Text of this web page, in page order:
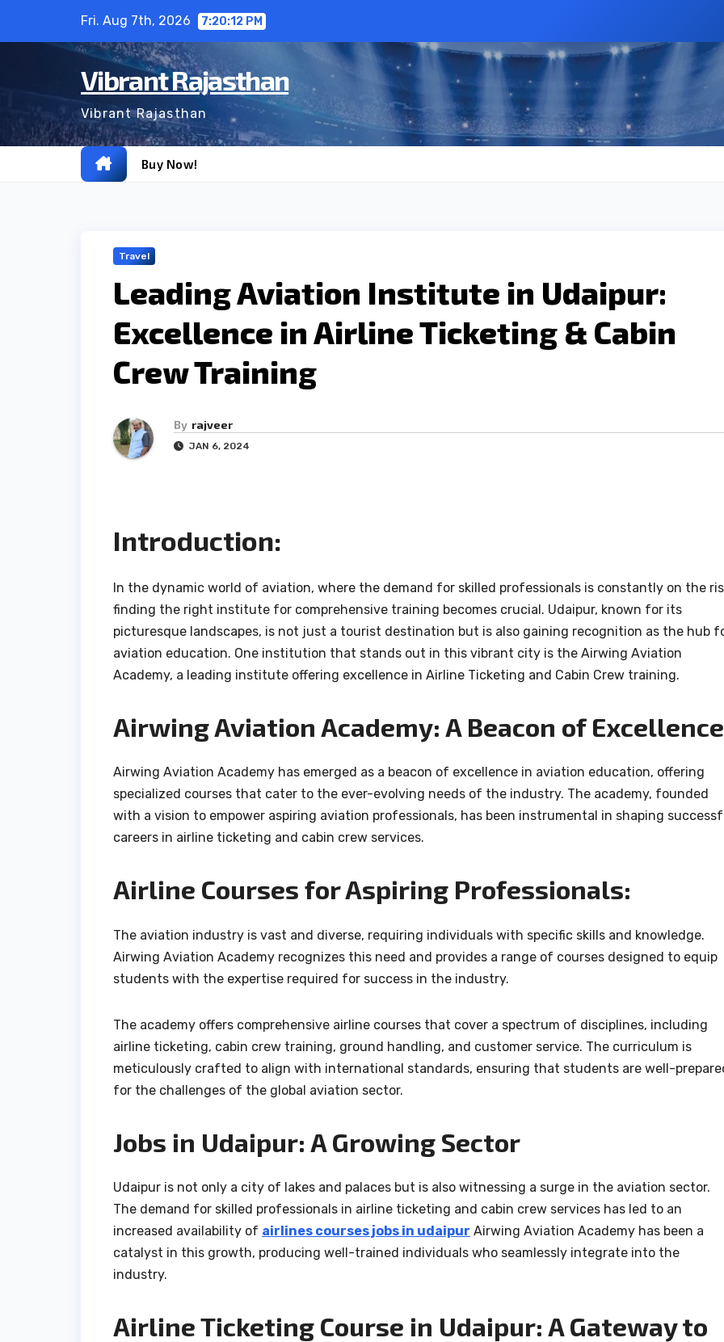
Fri. Aug 7th, 2026 7:20:13 PM
Vibrant Rajasthan
Vibrant Rajasthan
Buy Now!
Travel
Leading Aviation Institute in Udaipur:
Excellence in Airline Ticketing & Cabin
Crew Training
By rajveer
JAN 6, 2024
Introduction:
In the dynamic world of aviation, where the demand for skilled professionals is constantly on the
finding the right institute for comprehensive training becomes crucial. Udaipur, known for its
picturesque landscapes, is not just a tourist destination but is also gaining recognition as the hub
aviation education. One institution that stands out in this vibrant city is the Airwing Aviation
Academy, a leading institute offering excellence in Airline Ticketing and Cabin Crew training.
Airwing Aviation Academy: A Beacon of Excellence
Airwing Aviation Academy has emerged as a beacon of excellence in aviation education, offering
specialized courses that cater to the ever-evolving needs of the industry. The academy, founded
with a vision to empower aspiring aviation professionals, has been instrumental in shaping
careers in airline ticketing and cabin crew services.
Airline Courses for Aspiring Professionals:
The aviation industry is vast and diverse, requiring individuals with specific skills and knowledge.
Airwing Aviation Academy recognizes this need and provides a range of courses designed to equip
students with the expertise required for success in the industry.
The academy offers comprehensive airline courses that cover a spectrum of disciplines, including
airline ticketing, cabin crew training, ground handling, and customer service. The curriculum is
meticulously crafted to align with international standards, ensuring that students are well-
for the challenges of the global aviation sector.
Jobs in Udaipur: A Growing Sector
Udaipur is not only a city of lakes and palaces but is also witnessing a surge in the aviation sector.
The demand for skilled professionals in airline ticketing and cabin crew services has led to an
increased availability of airlines courses jobs in udaipur Airwing Aviation Academy has been a
catalyst in this growth, producing well-trained individuals who seamlessly integrate into the
industry.
Airline Ticketing Course in Udaipur: A Gateway to